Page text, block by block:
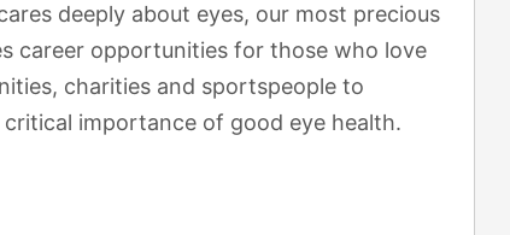
deeply about eyes, our most precious
career opportunities for those who love
charities and sportspeople to
importance of good eye health.